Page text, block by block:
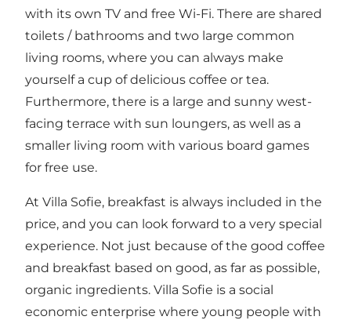
with its own TV and free Wi-Fi. There are shared
toilets / bathrooms and two large common
living rooms, where you can always make
yourself a cup of delicious coffee or tea.
Furthermore, there is a large and sunny west-
facing terrace with sun loungers, as well as a
smaller living room with various board games
for free use.
At Villa Sofie, breakfast is always included in the
price, and you can look forward to a very special
experience. Not just because of the good coffee
and breakfast based on good, as far as possible,
organic ingredients. Villa Sofie is a social
economic enterprise where young people with